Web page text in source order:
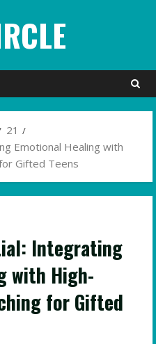
21
Emotional Healing with
Gifted Teens
Integrating
with High-
for Gifted